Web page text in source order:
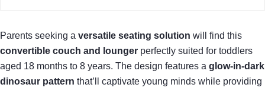
Parents seeking a versatile seating solution will find this
convertible couch and lounger perfectly suited for toddlers
aged 18 months to 8 years. The design features a glow-in-dark
dinosaur pattern that’ll captivate young minds while providing